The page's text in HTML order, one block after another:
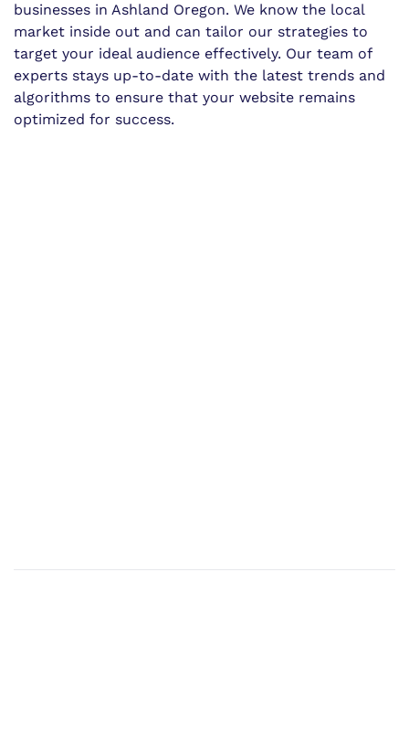
businesses in Ashland Oregon. We know the local
market inside out and can tailor our strategies to
target your ideal audience effectively. Our team of
experts stays up-to-date with the latest trends and
algorithms to ensure that your website remains
optimized for success.